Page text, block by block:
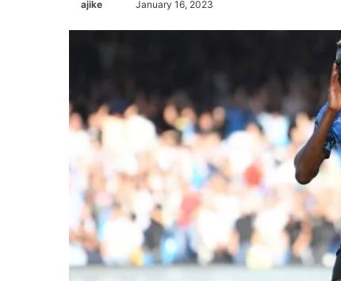
ajike
w
o
January 16, 2023